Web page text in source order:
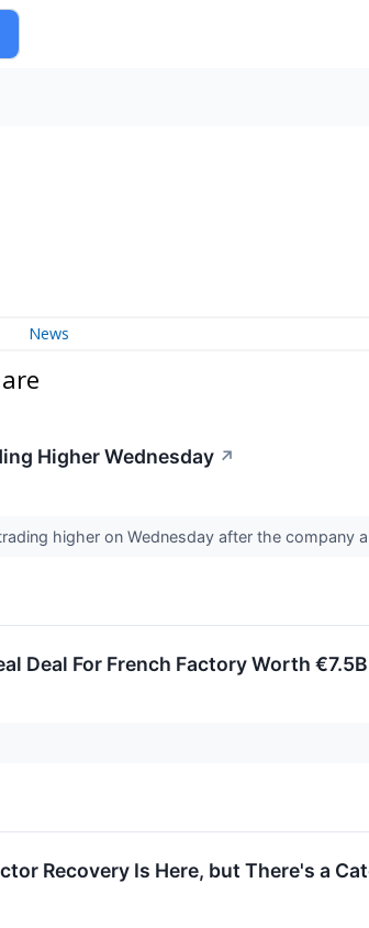
News
Higher Wednesday ↗
higher on Wednesday after the company
Deal For French Factory Worth €7.5B
Recovery Is Here, but There's a